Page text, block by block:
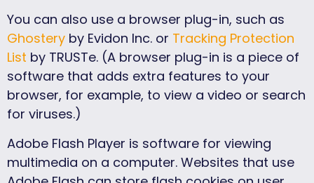
You can also use a browser plug-in, such as
Ghostery by Evidon Inc. or Tracking Protection
List by TRUSTe. (A browser plug-in is a piece of
software that adds extra features to your
browser, for example, to view a video or search
for viruses.)
Adobe Flash Player is software for viewing
multimedia on a computer. Websites that use